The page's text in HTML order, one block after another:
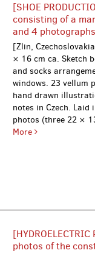
[SHOE
consisting of a
and 4 photographs
[Zlin,
× 16 cm ca. Sketch
and socks
windows. 23 vellum
hand drawn
notes in Czech. Laid
photos (three 22 ×
More
photos of the